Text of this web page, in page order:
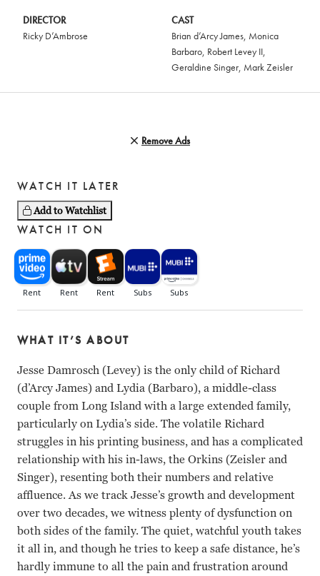
DIRECTOR
Ricky D’Ambrose
CAST
Brian d’Arcy James, Monica
Barbaro, Robert Levey II,
Geraldine Singer, Mark Zeisler
Remove Ads
WATCH IT LATER
Add to Watchlist
WATCH IT ON
WHAT IT’S ABOUT
Jesse Damrosch (Levey) is the only child of Richard
(d’Arcy James) and Lydia (Barbaro), a middle-class
couple from Long Island with a large extended family,
particularly on Lydia’s side. The volatile Richard
struggles in his printing business, and has a complicated
relationship with his in-laws, the Orkins (Zeisler and
Singer), resenting both their numbers and relative
affluence. As we track Jesse’s growth and development
over two decades, we witness plenty of dysfunction on
both sides of the family. The quiet, watchful youth takes
it all in, and though he tries to keep a safe distance, he’s
hardly immune to all the pain and frustration around